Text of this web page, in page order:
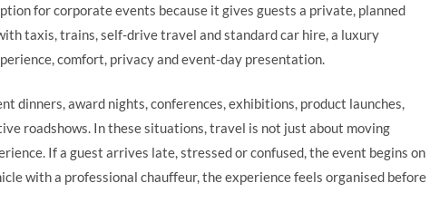
for corporate events because it gives guests a private, planned
taxis, trains, self-drive travel and standard car hire, a luxury
comfort, privacy and event-day presentation.
dinners, award nights, conferences, exhibitions, product launches,
roadshows. In these situations, travel is not just about moving
If a guest arrives late, stressed or confused, the event begins on
with a professional chauffeur, the experience feels organised before